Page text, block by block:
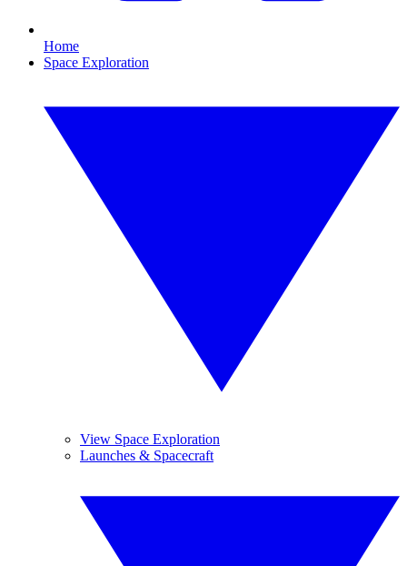
Home
Space Exploration
View Space Exploration
Launches & Spacecraft